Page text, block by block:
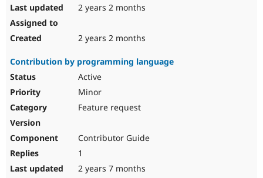
2 years 2 months
2 years 2 months
Contribution by programming language
Active
Minor
Feature request
Contributor Guide
1
2 years 7 months